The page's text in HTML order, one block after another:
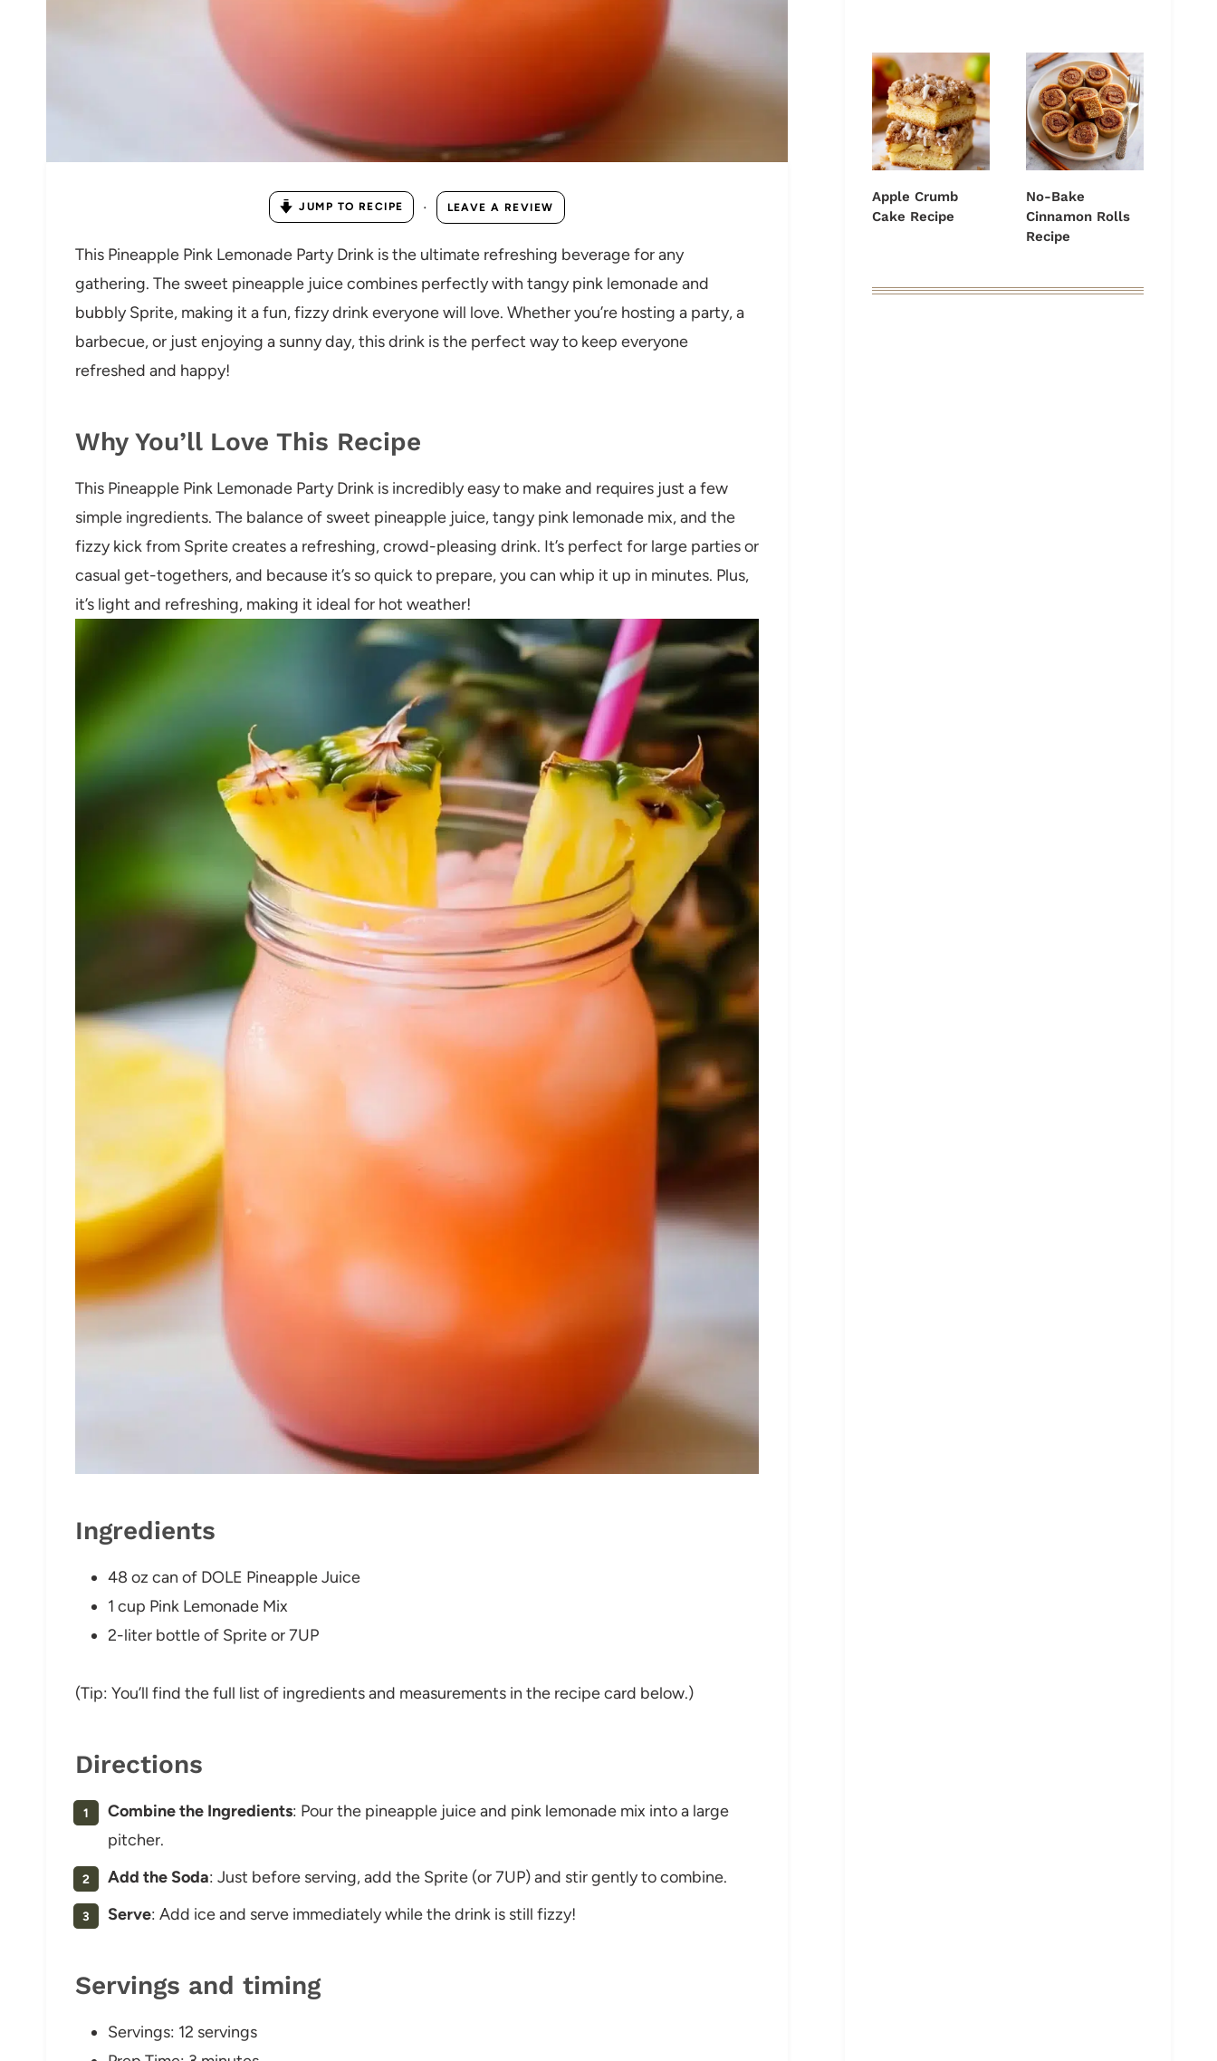
JUMP TO RECIPE · LEAVE A REVIEW
This Pineapple Pink Lemonade Party Drink is the ultimate refreshing beverage for any
gathering. The sweet pineapple juice combines perfectly with tangy pink lemonade and
bubbly Sprite, making it a fun, fizzy drink everyone will love. Whether you’re hosting a party, a
barbecue, or just enjoying a sunny day, this drink is the perfect way to keep everyone
refreshed and happy!
Why You’ll Love This Recipe
This Pineapple Pink Lemonade Party Drink is incredibly easy to make and requires just a few
simple ingredients. The balance of sweet pineapple juice, tangy pink lemonade mix, and the
fizzy kick from Sprite creates a refreshing, crowd-pleasing drink. It’s perfect for large parties or
casual get-togethers, and because it’s so quick to prepare, you can whip it up in minutes. Plus,
it’s light and refreshing, making it ideal for hot weather!
Ingredients
48 oz can of DOLE Pineapple Juice
1 cup Pink Lemonade Mix
2-liter bottle of Sprite or 7UP
(Tip: You’ll find the full list of ingredients and measurements in the recipe card below.)
Directions
Combine the Ingredients: Pour the pineapple juice and pink lemonade mix into a large
pitcher.
Add the Soda: Just before serving, add the Sprite (or 7UP) and stir gently to combine.
Serve: Add ice and serve immediately while the drink is still fizzy!
Servings and timing
Servings: 12 servings
Apple Crumb
Cake Recipe
No-Bake
Cinnamon Rolls
Recipe